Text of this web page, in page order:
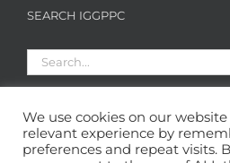
SEARCH IGGPPC
Search
for:
We use cookies on our
relevant experience by
preferences and repeat visits.